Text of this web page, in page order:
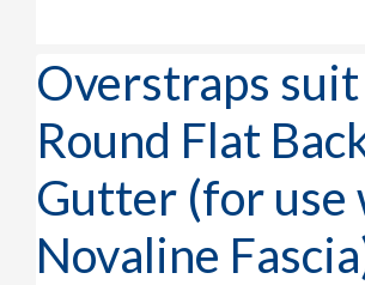
Overstraps
Round Flat
Gutter (for use
Novaline